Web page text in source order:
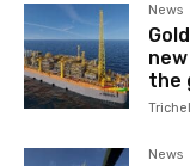
News
the
News